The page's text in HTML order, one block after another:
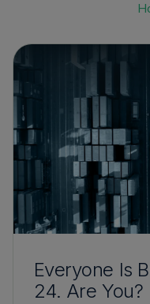
Everyone Is
24. Are You?